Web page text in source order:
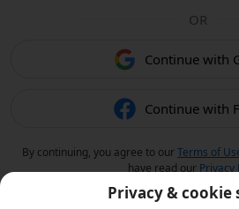
OR
Continue with
Continue with
By continuing, you agree to ourTerms of
have read our Privacy
Privacy & cookie